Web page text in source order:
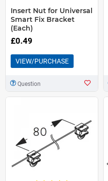
Insert Nut for Universal
Smart Fix Bracket
(Each)
£0.49
VIEW/PURCHASE
Question